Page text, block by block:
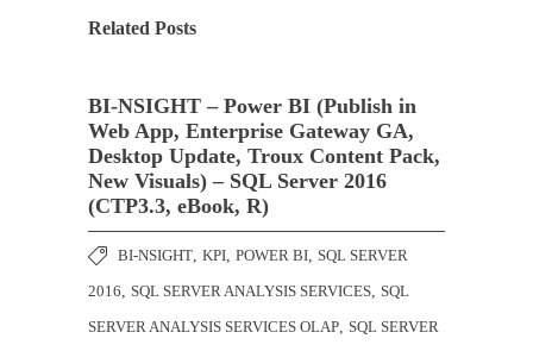
Related Posts
BI-NSIGHT – Power BI (Publish in
Web App, Enterprise Gateway GA,
Desktop Update, Troux Content Pack,
New Visuals) – SQL Server 2016
(CTP3.3, eBook, R)
BI-NSIGHT, KPI, POWER BI, SQL SERVER
2016, SQL SERVER ANALYSIS SERVICES, SQL
SERVER ANALYSIS SERVICES OLAP, SQL SERVER